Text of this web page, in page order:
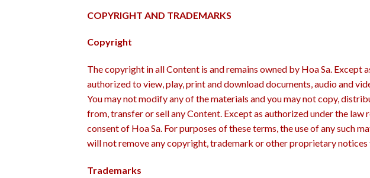
COPYRIGHT AND TRADEMARKS
Copyright
The copyright in all Content is and remains owned by Hoa Sa.
authorized to view, play, print and download documents, audio and
You may not modify any of the materials and you may not copy,
from, transfer or sell any Content. Except as authorized under the
consent of Hoa Sa. For purposes of these terms, the use of any such
will not remove any copyright, trademark or other proprietary notices
Trademarks